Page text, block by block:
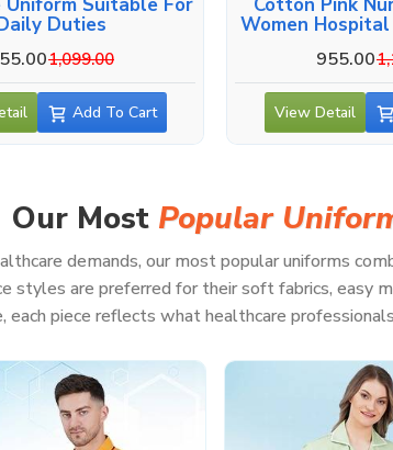
Duties
1,099.00
Add To Cart
Women
955.00
View Detail
Our Most Popular
demands, our most popular uniforms
styles are preferred for their soft fabrics, easy
each piece reflects what healthcare